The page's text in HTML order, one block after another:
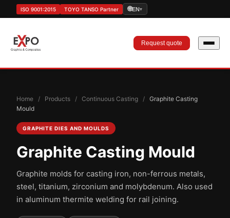
ISO 9001:2015 TOYO TANSO Partner 🌐EN▾
Request quote
Home / Products / Continuous Casting / Graphite Casting
Mould
GRAPHITE DIES AND MOULDS
Graphite Casting Mould
Graphite molds for casting iron, non-ferrous metals,
steel, titanium, zirconium and molybdenum. Also used
in aluminum thermite welding for rail joining.